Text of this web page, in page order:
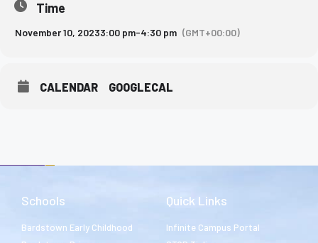
Time
November 10, 20233:00 pm-4:30 pm (GMT+00:00)
CALENDAR GOOGLECAL
Schools
Bardstown Early Childhood
Quick Links
Infinite Campus Portal